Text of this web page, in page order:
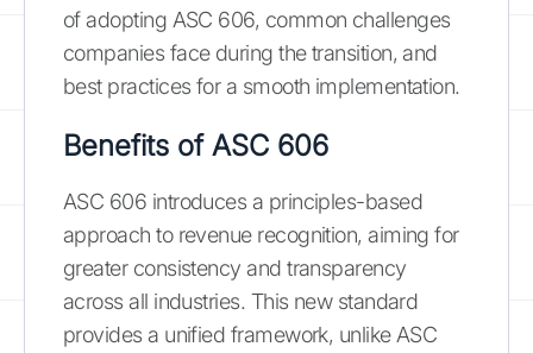
of adopting ASC 606, common challenges
companies face during the transition, and
best practices for a smooth implementation.
Benefits of ASC 606
ASC 606 introduces a principles-based
approach to revenue recognition, aiming for
greater consistency and transparency
across all industries. This new standard
provides a unified framework, unlike ASC